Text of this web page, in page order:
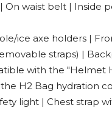
On waist belt | Inside
ice axe holders |
straps) |
with the "Helmet
H2 Bag hydration
light | Chest strap